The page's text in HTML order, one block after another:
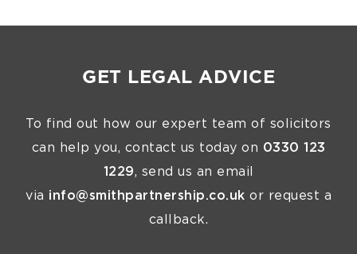
GET LEGAL ADVICE
To find out how our expert team of solicitors
can help you, contact us today on 0330 123
1229, send us an email
via info@smithpartnership.co.uk or request a
callback.